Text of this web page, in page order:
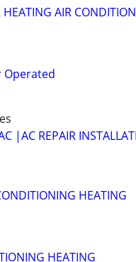
AIR
Operated
|AC REPAIR
HEATING
HEATING